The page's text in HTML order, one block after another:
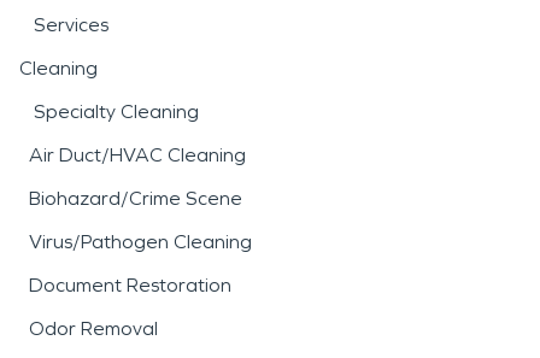
Services
Cleaning
Specialty Cleaning
Air Duct/HVAC Cleaning
Biohazard/Crime Scene
Virus/Pathogen Cleaning
Document Restoration
Odor Removal